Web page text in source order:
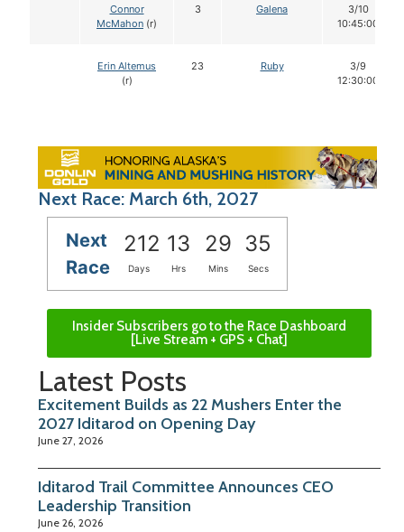
Connor
McMahon (r)
3 Galena
3/10
10:45:00
Erin Altemus
(r)
23 Ruby
3/9
12:30:00
Next Race: March 6th, 2027
Next
Race
212 13 29 34
Days Hrs Mins Secs
Insider Subscribers go to the Race Dashboard
[Live Stream + GPS + Chat]
Latest Posts
Excitement Builds as 22 Mushers Enter the
2027 Iditarod on Opening Day
June 27, 2026
Iditarod Trail Committee Announces CEO
Leadership Transition
June 26, 2026